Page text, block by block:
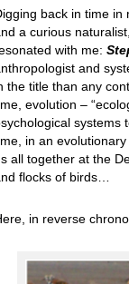
back in time in
a curious
with me:
and
the title than any
evolution –
systems
in an
all together at the
flocks of birds…
in reverse